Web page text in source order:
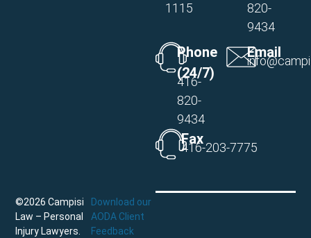
1115
820-
9434
Phone
(24/7)
416-
820-
9434
Email
Fax
416-203-7775
©2026 Campisi
Law – Personal
Injury Lawyers.
Download our
AODA Client
Feedback